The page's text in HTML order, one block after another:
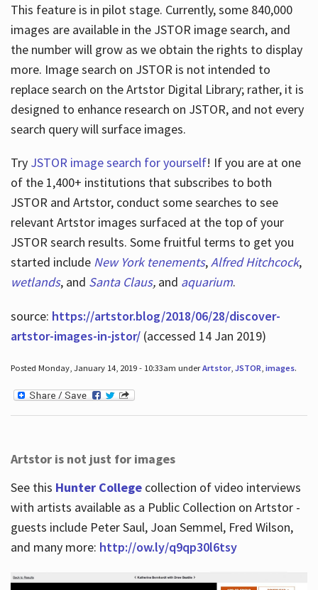
Hours
This feature is in pilot stage. Currently, some 840,000
images are available in the JSTOR image search, and
the number will grow as we obtain the rights to display
more. Image search on JSTOR is not intended to
replace search on the Artstor Digital Library; rather, it is
designed to enhance research on JSTOR, and not every
search query will surface images.
Try JSTOR image search for yourself! If you are at one
of the 1,400+ institutions that subscribes to both
JSTOR and Artstor, conduct some searches to see
relevant Artstor images surfaced at the top of your
JSTOR search results. Some fruitful terms to get you
started include New York tenements,Alfred Hitchcock,
wetlands, and Santa Claus, and aquarium.
source: https://artstor.blog/2018/06/28/discover-
artstor-images-in-jstor/(accessed 14 Jan 2019)
Posted Monday, January 14, 2019 - 10:33am underArtstor, JSTOR, images.
Artstor is not just for images
See this Hunter Collegecollection of video interviews
with artists available as a Public Collection on Artstor -
guests include Peter Saul, Joan Semmel, Fred Wilson,
and many more: http://ow.ly/q9qp30l6tsy